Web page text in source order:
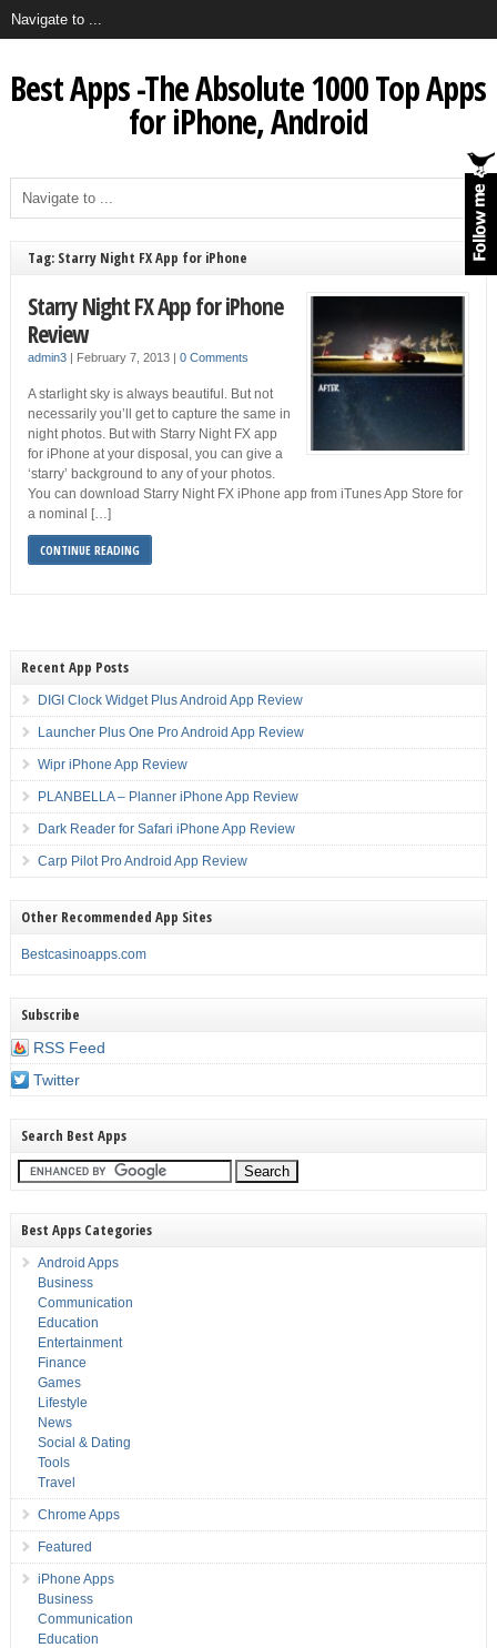
Best Apps -The Absolute 1000 Top Apps
for iPhone, Android
Tag: Starry Night FX App for iPhone
Starry Night FX App for iPhone
Review
admin3| February 7, 2013 | 0 Comments
A starlight sky is always beautiful. But not
necessarily you’ll get to capture the same in
night photos. But with Starry Night FX app
for iPhone at your disposal, you can give a
‘starry’ background to any of your photos.
You can download Starry Night FX iPhone app from iTunes App Store for
a nominal […]
CONTINUE READING
Recent App Posts
DIGI Clock Widget Plus Android App Review
Launcher Plus One Pro Android App Review
Wipr iPhone App Review
PLANBELLA – Planner iPhone App Review
Dark Reader for Safari iPhone App Review
Carp Pilot Pro Android App Review
Other Recommended App Sites
Bestcasinoapps.com
Subscribe
RSS Feed
Twitter
Search Best Apps
Best Apps Categories
Android Apps
Business
Communication
Education
Entertainment
Finance
Games
Lifestyle
News
Social & Dating
Tools
Travel
Chrome Apps
Featured
iPhone Apps
Business
Communication
Education